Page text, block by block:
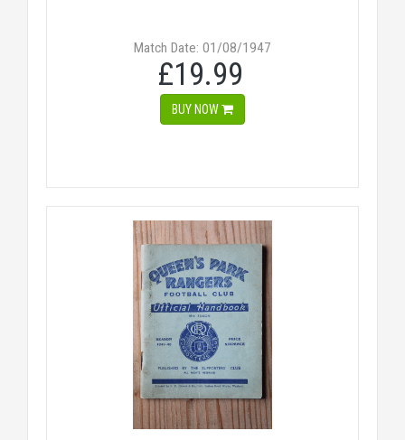
Match Date: 01/08/1947
£19.99
BUY NOW